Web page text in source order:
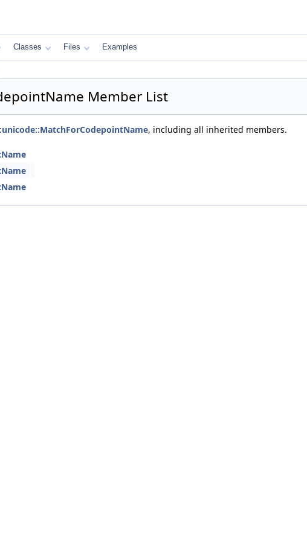
Classes Files Examples
Member List
, including all inherited members.